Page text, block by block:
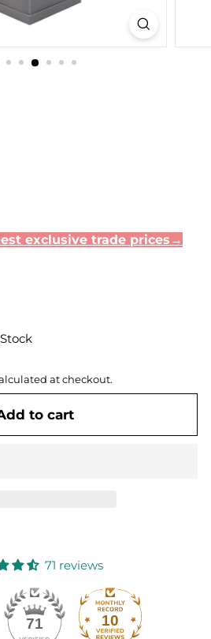
exclusive trade prices→
at checkout.
to cart
71 reviews
71 10